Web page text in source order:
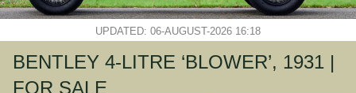
UPDATED: 06-AUGUST-2026 16:18
BENTLEY 4-LITRE ‘BLOWER’, 1931 |
FOR SALE